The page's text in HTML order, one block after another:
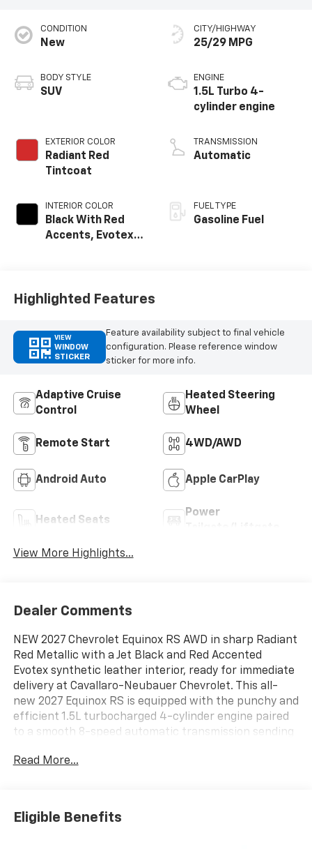
CONDITION
New
BODY STYLE
SUV
EXTERIOR COLOR
Radiant Red
Tintcoat
INTERIOR COLOR
Black With Red
Accents, Evotex
CITY/HIGHWAY
25/29 MPG
ENGINE
1.5L Turbo 4-
cylinder engine
TRANSMISSION
Automatic
FUEL TYPE
Gasoline Fuel
Highlighted Features
VIEW
WINDOW
STICKER
Feature availability subject to final vehicle
configuration. Please reference window
sticker for more info.
Adaptive Cruise
Control
Heated Steering
Wheel
Remote Start 4WD/AWD
Android Auto Apple CarPlay
Heated Seats
Power
View More Highlights...
Dealer Comments
NEW 2027 Chevrolet Equinox RS AWD in sharp Radiant
Red Metallic with a Jet Black and Red Accented
Evotex synthetic leather interior, ready for immediate
delivery at Cavallaro-Neubauer Chevrolet. This all-
new 2027 Equinox RS is equipped with the punchy and
efficient 1.5L turbocharged 4-cylinder engine paired
to a smooth 8-speed automatic transmission sending
an impressive 30 MPG highway. This redesigned
that allows for eye-catching two-tone color
combinations! This stout AWD crossover has all of the
Read More...
Eligible Benefits